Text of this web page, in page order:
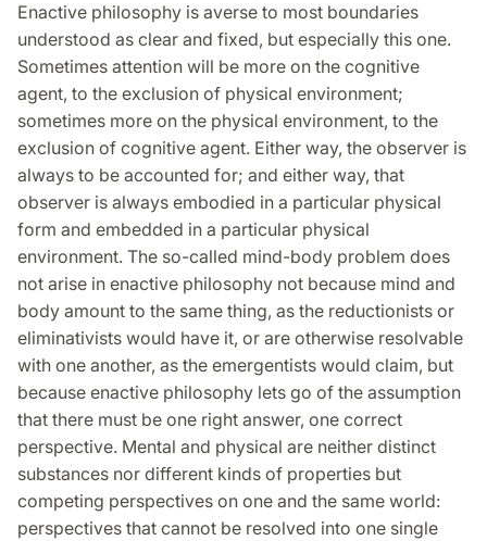
Enactive philosophy is averse to most boundaries
understood as clear and fixed, but especially this one.
Sometimes attention will be more on the cognitive
agent, to the exclusion of physical environment;
sometimes more on the physical environment, to the
exclusion of cognitive agent. Either way, the observer is
always to be accounted for; and either way, that
observer is always embodied in a particular physical
form and embedded in a particular physical
environment. The so-called mind-body problem does
not arise in enactive philosophy not because mind and
body amount to the same thing, as the reductionists or
eliminativists would have it, or are otherwise resolvable
with one another, as the emergentists would claim, but
because enactive philosophy lets go of the assumption
that there must be one right answer, one correct
perspective. Mental and physical are neither distinct
substances nor different kinds of properties but
competing perspectives on one and the same world:
perspectives that cannot be resolved into one single